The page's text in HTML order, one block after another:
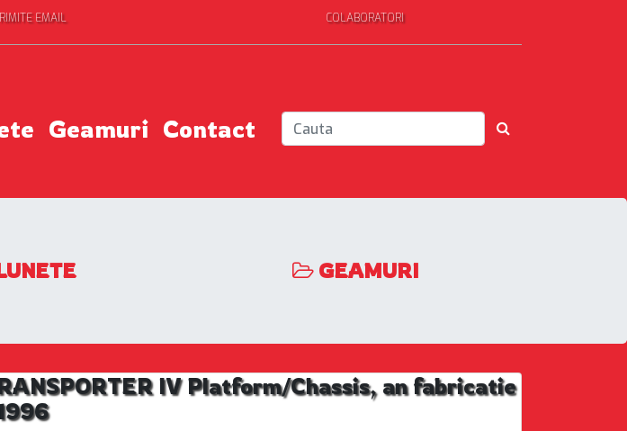
EMAIL COLABORATORI
Geamuri Contact
GEAMURI
IV Platform/Chassis, an fabricatie